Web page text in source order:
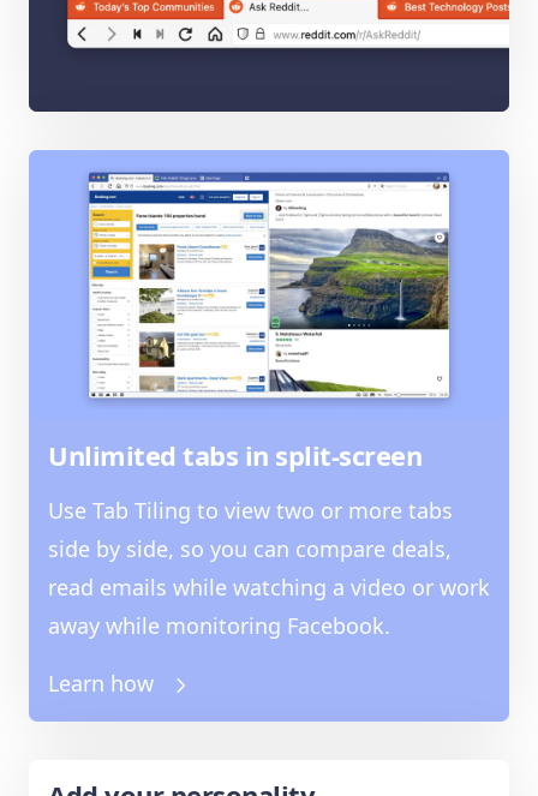
Unlimited tabs in split-screen
Use Tab Tiling to view two or more tabs
side by side, so you can compare deals,
read emails while watching a video or work
away while monitoring Facebook.
Learn how